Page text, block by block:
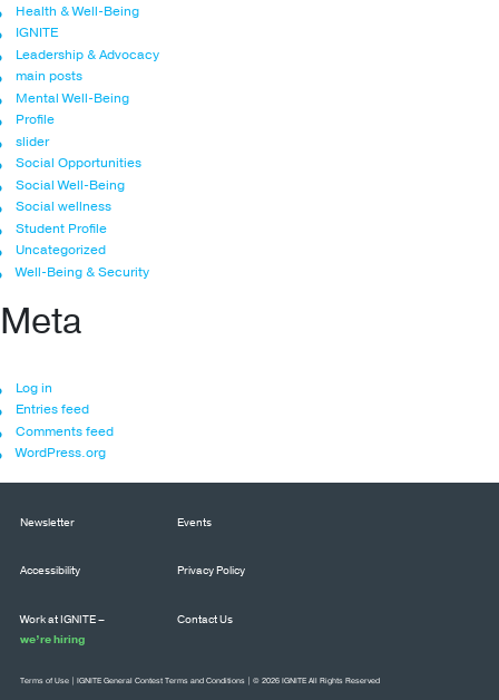
Health & Well-Being
IGNITE
Leadership & Advocacy
main posts
Mental Well-Being
Profile
slider
Social Opportunities
Social Well-Being
Social wellness
Student Profile
Uncategorized
Well-Being & Security
Meta
Log in
Entries feed
Comments feed
WordPress.org
Newsletter Events
Accessibility Privacy Policy
Work at IGNITE –
we’re hiring
Contact Us
Terms of Use IGNITE General Contest Terms and Conditions | © 2026 IGNITE All Rights Reserved